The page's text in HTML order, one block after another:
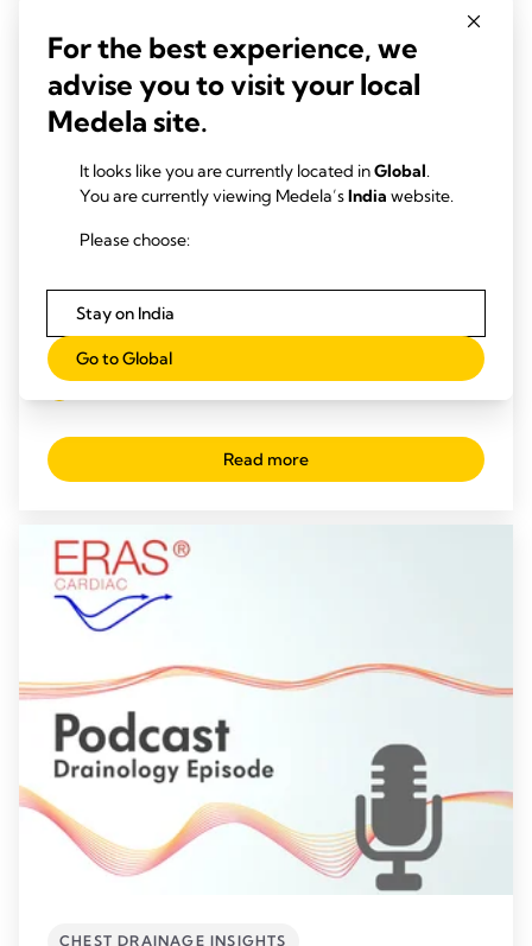
CHEST DRAINAGE INSIGHTS
4 Benefits with early mobilisation in ICUs
Read more
CHEST DRAINAGE INSIGHTS
For the best experience, we
advise you to visit your local
Medela site.
It looks like you are currently located inGlobal.
You are currently viewing Medela’sIndia website.
Please choose:
Stay on India
Go to Global